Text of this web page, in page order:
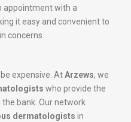
appointment with a
it easy and convenient to
concerns.
expensive. AtArzews, we
who provide the
bank. Our network
dermatologists in